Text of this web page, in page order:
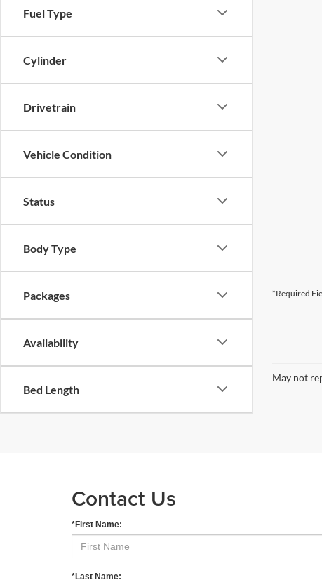
Fuel Type
Cylinder
Drivetrain
Vehicle Condition
Status
Body Type
Packages
Availability
Bed Length
*Required
May not
Contact Us
*First Name:
*Last Name: